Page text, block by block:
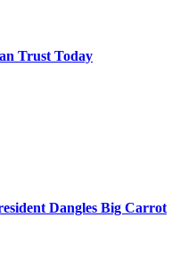
Trust Today
Dangles Big Carrot